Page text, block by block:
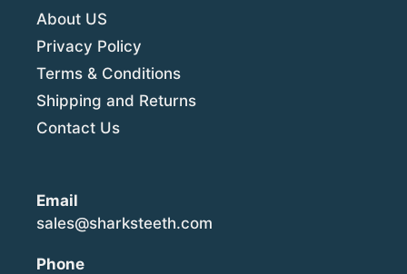
About US
Privacy Policy
Terms & Conditions
Shipping and Returns
Contact Us
Email
sales@sharksteeth.com
Phone